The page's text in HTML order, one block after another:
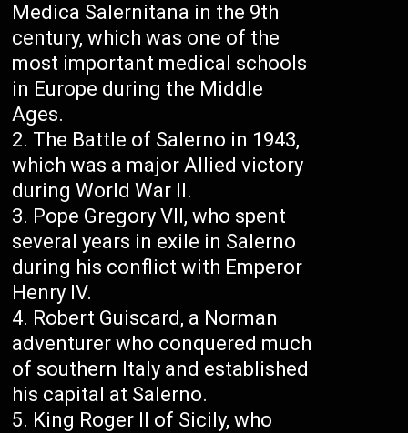
Medica Salernitana in the 9th
century, which was one of the
most important medical schools
in Europe during the Middle
Ages.
The Battle of Salerno in 1943,
which was a major Allied victory
during World War II.
Pope Gregory VII, who spent
several years in exile in Salerno
during his conflict with Emperor
Henry IV.
Robert Guiscard, a Norman
adventurer who conquered much
of southern Italy and established
his capital at Salerno.
King Roger II of Sicily, who